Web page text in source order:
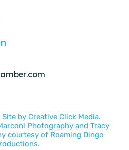
by Creative Click Media.
Photography and Tracy
courtesy of Roaming Dingo